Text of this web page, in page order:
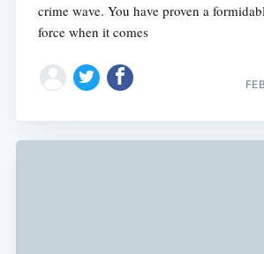
crime wave. You have proven a
force when it comes